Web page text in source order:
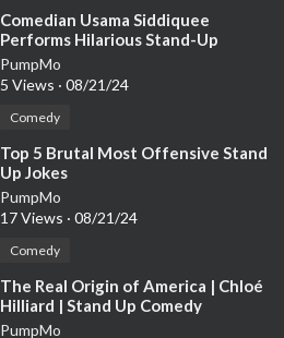
⁣Comedian Usama Siddiquee
Performs Hilarious Stand-Up
Comedy - America's Got Talent
2020
PumpMo
5 Views · 08/21/24
Comedy
⁣Top 5 Brutal Most Offensive Stand
Up Jokes
PumpMo
17 Views · 08/21/24
Comedy
⁣The Real Origin of America | Chloé
Hilliard | Stand Up Comedy
PumpMo